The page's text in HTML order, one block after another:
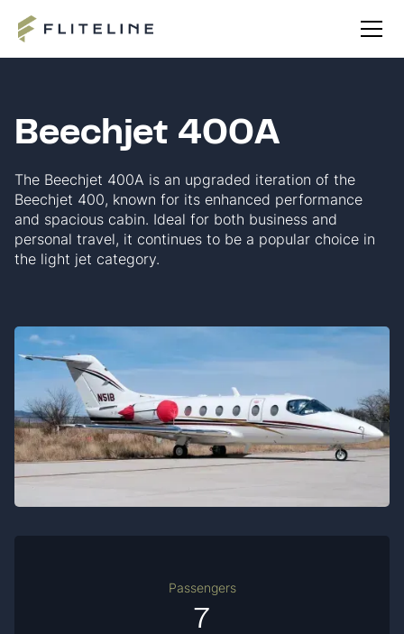
Beechjet 400A
The Beechjet 400A is an upgraded iteration of the
Beechjet 400, known for its enhanced performance
and spacious cabin. Ideal for both business and
personal travel, it continues to be a popular choice in
the light jet category.
Passengers
7